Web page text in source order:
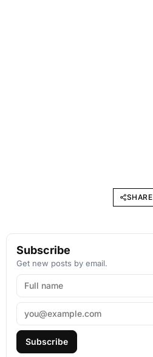
SHARE
Subscribe
Get new posts by email.
Subscribe